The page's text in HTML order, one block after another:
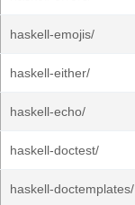
haskell-emojis/
haskell-either/
haskell-echo/
haskell-doctest/
haskell-doctemplates/